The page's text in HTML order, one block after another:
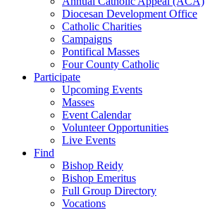
Diocesan Development Office
Catholic Charities
Campaigns
Pontifical Masses
Four County Catholic
Participate
Upcoming Events
Masses
Event Calendar
Volunteer Opportunities
Live Events
Find
Bishop Reidy
Bishop Emeritus
Full Group Directory
Vocations